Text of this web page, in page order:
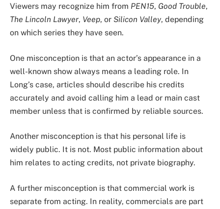
Viewers may recognize him from PEN15, Good Trouble,
The Lincoln Lawyer, Veep, or Silicon Valley, depending
on which series they have seen.
One misconception is that an actor’s appearance in a
well-known show always means a leading role. In
Long’s case, articles should describe his credits
accurately and avoid calling him a lead or main cast
member unless that is confirmed by reliable sources.
Another misconception is that his personal life is
widely public. It is not. Most public information about
him relates to acting credits, not private biography.
A further misconception is that commercial work is
separate from acting. In reality, commercials are part